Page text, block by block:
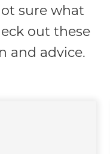
sure what
out these
and advice.